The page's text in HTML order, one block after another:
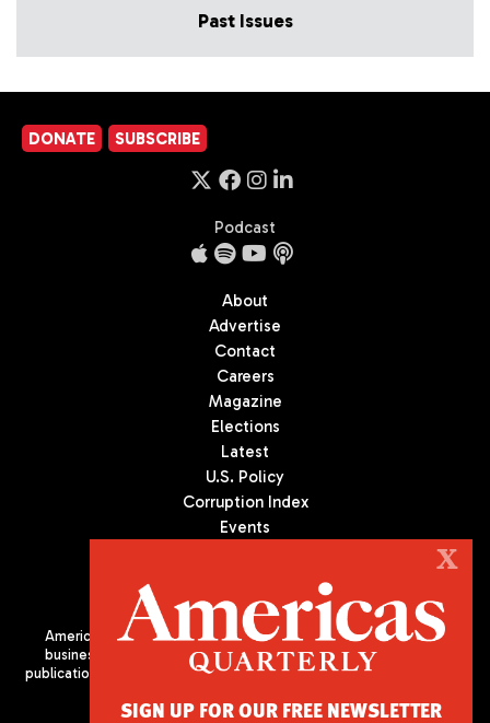
Past Issues
DONATE SUBSCRIBE
Podcast
About
Advertise
Contact
Careers
Magazine
Elections
Latest
U.S. Policy
Corruption Index
Events
Americas Quarterly (AQ) is the premier publication on politics,
business, and culture in Latin America. We are an independent
publication of the Americas Society/Council of the Americas, based
X
SIGN UP FOR OUR FREE NEWSLETTER